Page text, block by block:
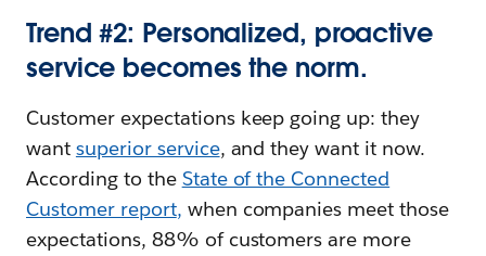
Trend #2: Personalized, proactive
service becomes the norm.
Customer expectations keep going up: they
want superior service, and they want it now.
According to the State of the Connected
Customer report, when companies meet those
expectations, 88% of customers are more